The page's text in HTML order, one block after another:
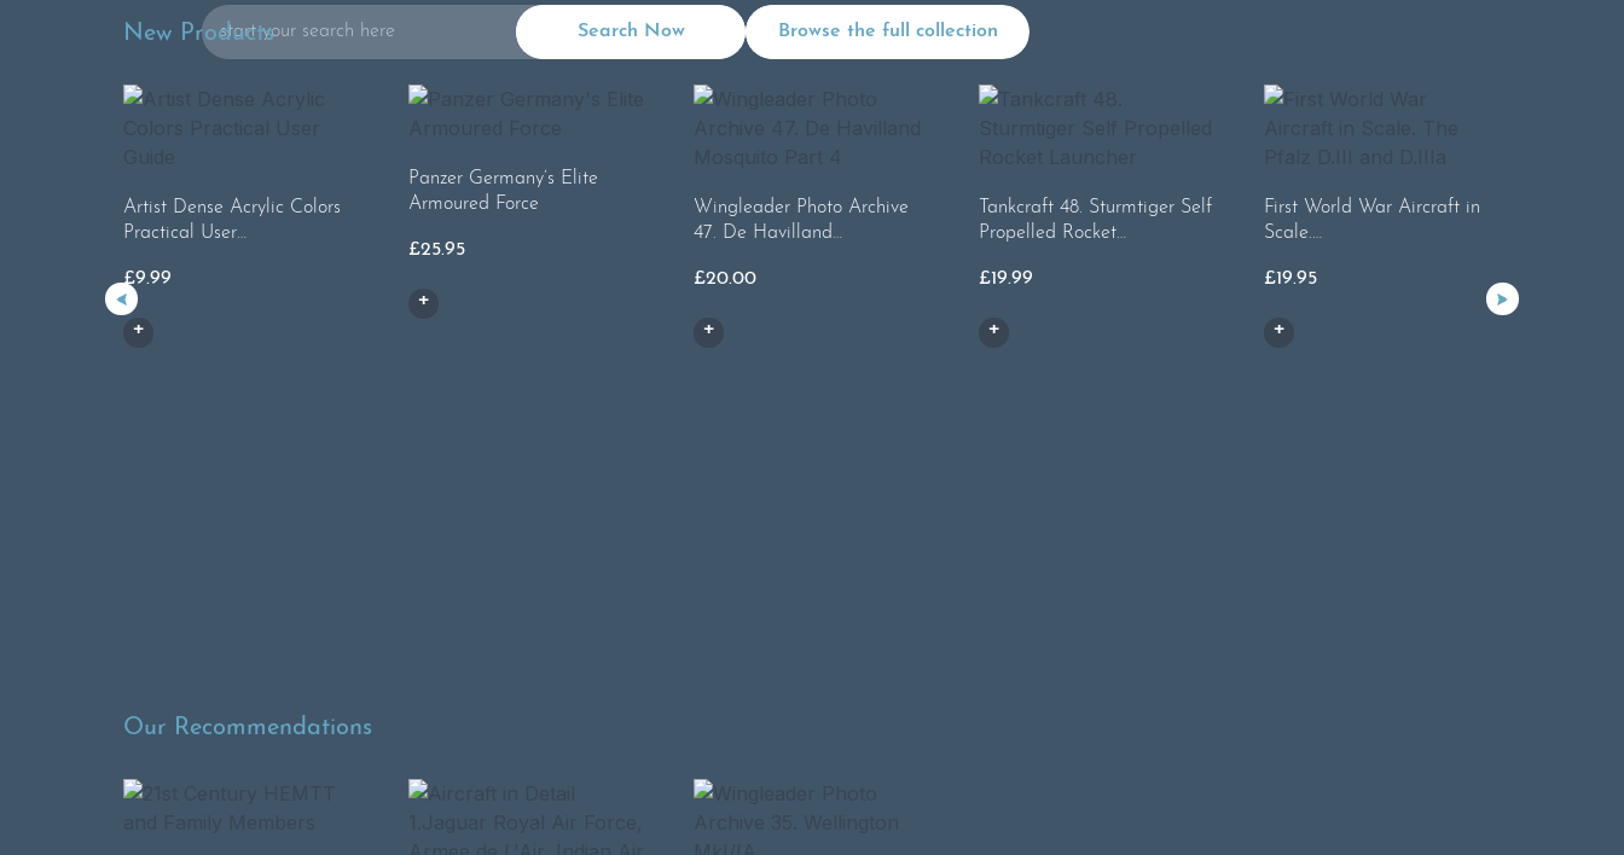
Search
for:
New Products
Artist Dense Acrylic Colors
Practical User…
£9.99
Panzer Germany’s Elite
Armoured Force
£25.95
Wingleader Photo Archive
47. De Havilland…
£20.00
Tankcraft 48. Sturmtiger Self
Propelled Rocket…
£19.99
First World War Aircraft in
Scale.…
£19.95
Our Recommendations